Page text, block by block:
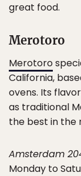
great food.
Merotoro
Merotoro
California,
ovens. Its
as traditional
the best in the
Amsterdam
Monday to